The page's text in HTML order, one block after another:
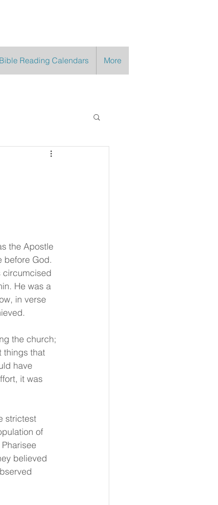
Reading Calendars More
the Apostle
before God.
circumcised
He was a
in verse
the church;
things that
have
it was
strictest
of
believed